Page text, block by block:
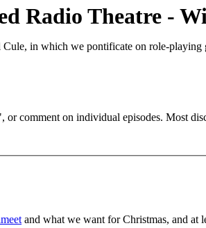
Radio Theatre -
in which we pontificate on role-playing
comment on individual episodes. Most
and what we want for Christmas, and at